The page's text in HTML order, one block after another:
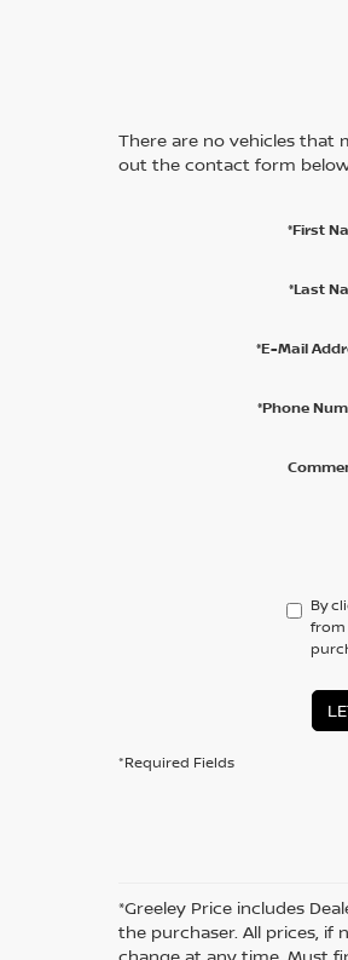
There are no vehicles that
out the contact form
*First
*Last
*E-Mail
*Phone
By
from
*Required Fields
*Greeley Price includes
the purchaser. All prices, if